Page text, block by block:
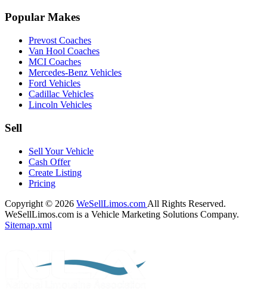
Popular Makes
Prevost Coaches
Van Hool Coaches
MCI Coaches
Mercedes-Benz Vehicles
Ford Vehicles
Cadillac Vehicles
Lincoln Vehicles
Sell
Sell Your Vehicle
Cash Offer
Create Listing
Pricing
Copyright © 2026 WeSellLimos.com All Rights Reserved.
WeSellLimos.com is a Vehicle Marketing Solutions Company.
Sitemap.xml